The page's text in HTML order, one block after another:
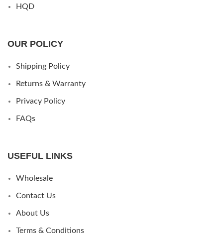
HQD
OUR POLICY
Shipping Policy
Returns & Warranty
Privacy Policy
FAQs
USEFUL LINKS
Wholesale
Contact Us
About Us
Terms & Conditions